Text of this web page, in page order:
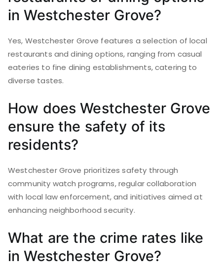
in Westchester Grove?
Yes, Westchester Grove features a selection of local
restaurants and dining options, ranging from casual
eateries to fine dining establishments, catering to
diverse tastes.
How does Westchester Grove
ensure the safety of its
residents?
Westchester Grove prioritizes safety through
community watch programs, regular collaboration
with local law enforcement, and initiatives aimed at
enhancing neighborhood security.
What are the crime rates like
in Westchester Grove?